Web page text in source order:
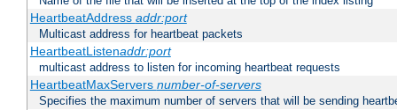
HeartbeatAddress addr:port
Multicast address for heartbeat packets
HeartbeatListenaddr:port
multicast address to listen for incoming heartbeat requests
HeartbeatMaxServers number-of-servers
Specifies the maximum number of servers that will be sending